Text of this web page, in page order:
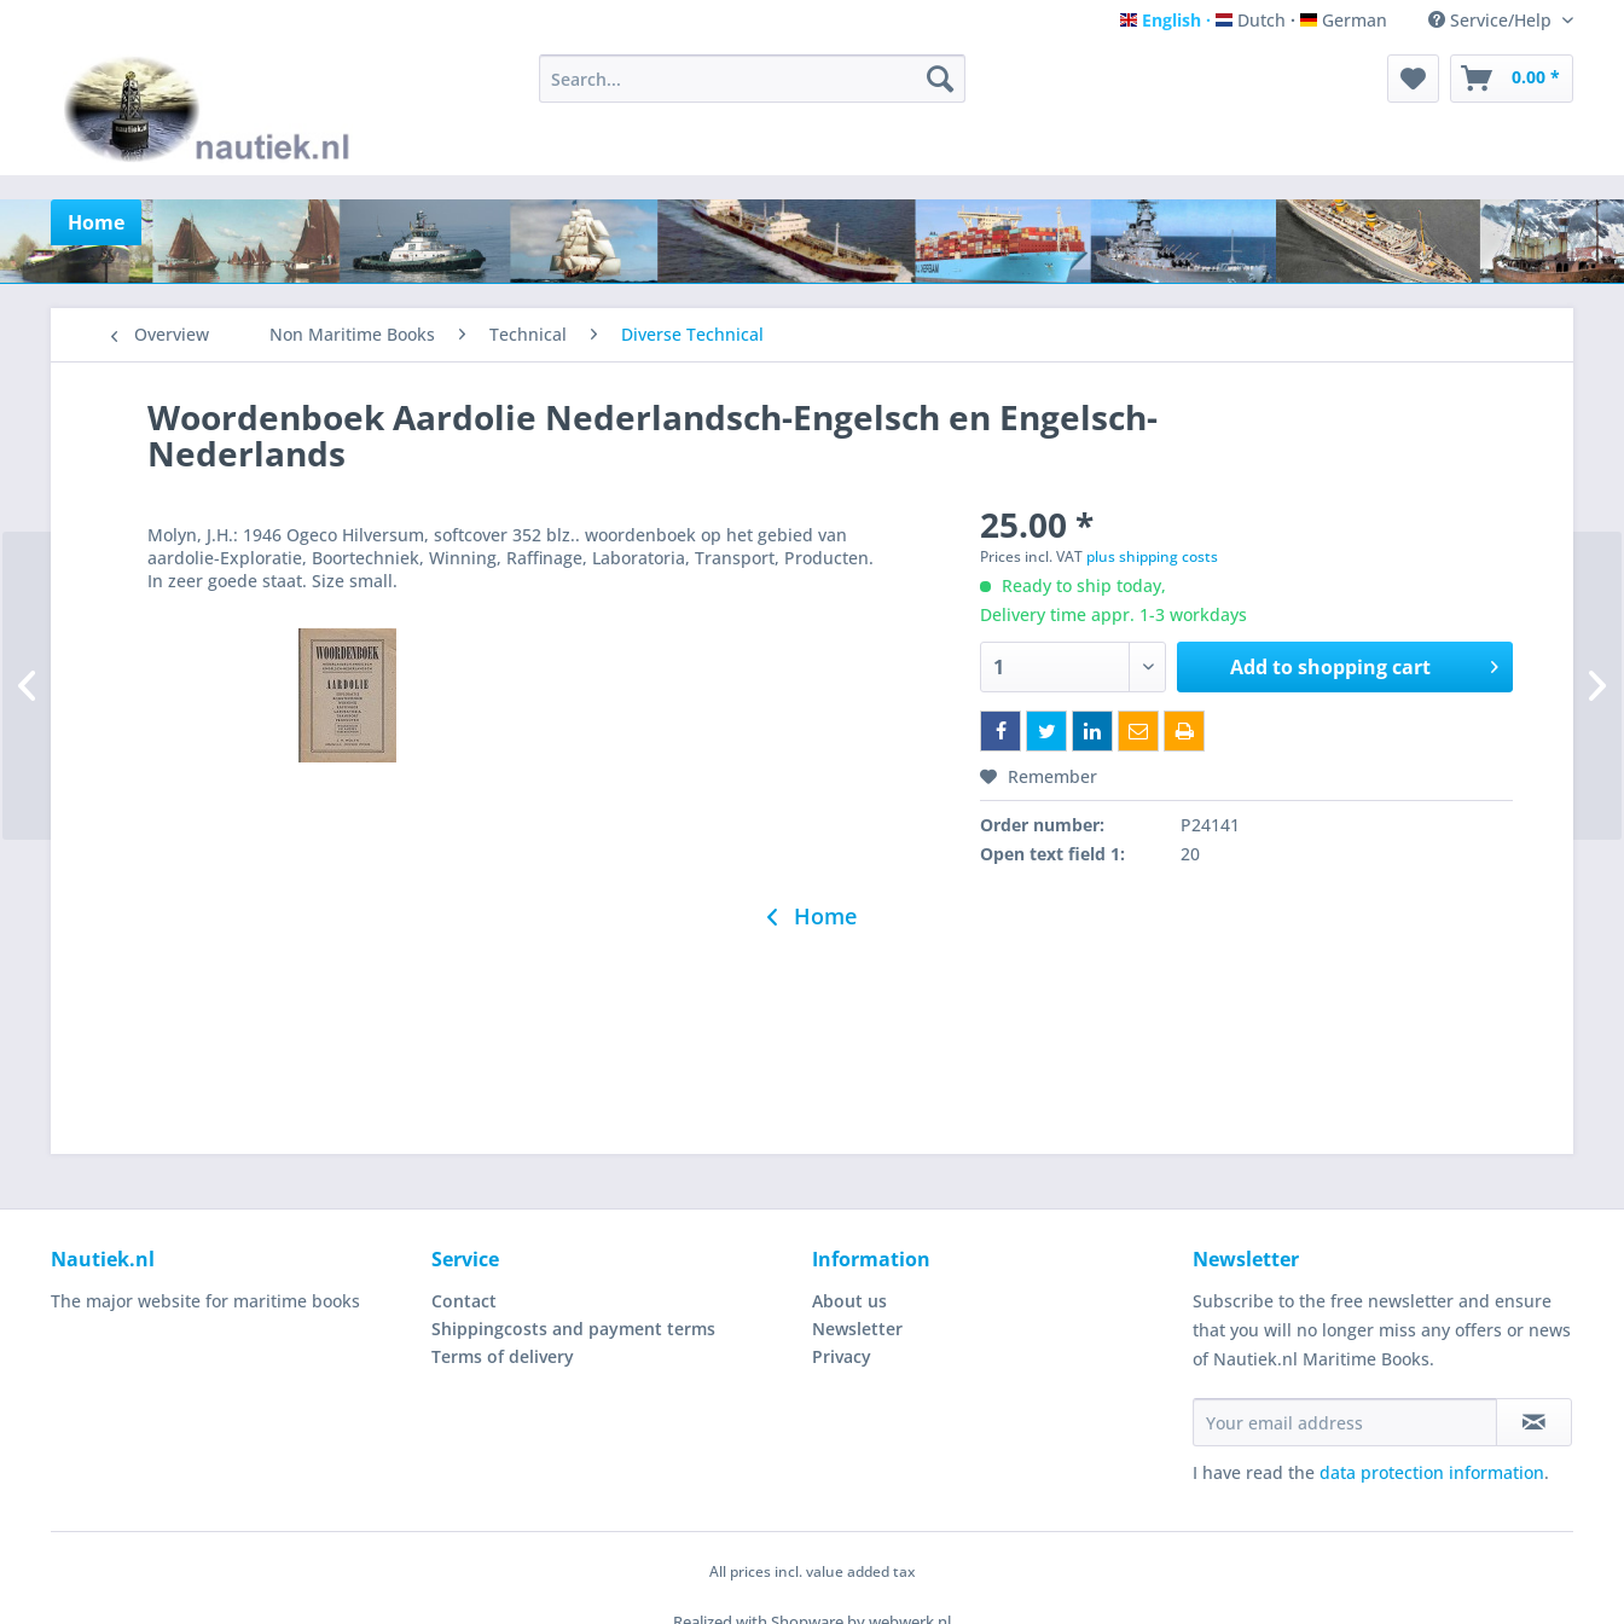
English
English Dutch
Dutch German
German Service/Help
0.00 *
Home
Overview Non Maritime Books Technical Diverse Technical
Woordenboek Aardolie Nederlandsch-Engelsch en Engelsch-
Nederlands
Molyn, J.H.: 1946 Ogeco Hilversum, softcover 352 blz.. woordenboek op het gebied van
aardolie-Exploratie, Boortechniek, Winning, Raffinage, Laboratoria, Transport, Producten.
In zeer goede staat. Size small.
25.00 *
Prices incl. VAT plus shipping costs
Ready to ship today,
Delivery time appr. 1-3 workdays
Add toshopping cart
Remember
Order number:
P24141
Open text field 1:
20
Home
Nautiek.nl
The major website for maritime books
Service
Contact
Shippingcosts and payment terms
Terms of delivery
Information
About us
Newsletter
Privacy
Newsletter
Subscribe to the free newsletter and ensure
that you will no longer miss any offers or news
of Nautiek.nl Maritime Books.
I have read the data protection information.
All prices incl. value added tax